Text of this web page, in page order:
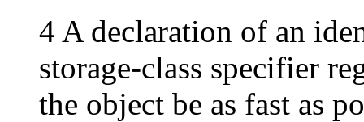
4 A declaration of an
storage-class specifier
the object be as fast as